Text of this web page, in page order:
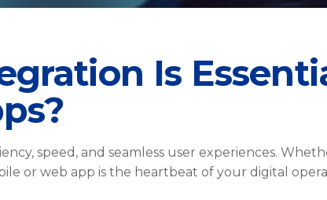
Is
speed, and seamless user experiences.
or web app is the heartbeat of your digital